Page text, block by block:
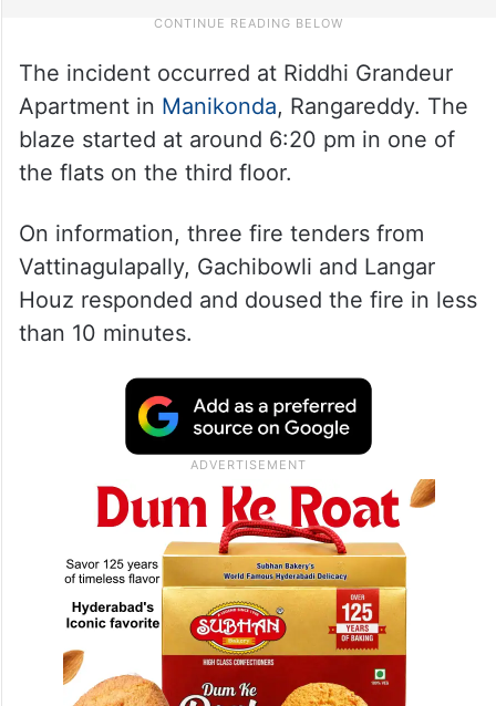
The incident occurred at Riddhi Grandeur
Apartment inManikonda, Rangareddy. The
blaze started at around 6:20 pm in one of
On information, three fire tenders from
Vattinagulapally, Gachibowli and Langar
Houz responded and doused the fire in less
than 10 minutes.